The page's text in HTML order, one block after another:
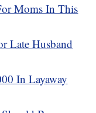
Moms In This
Late Husband
In Layaway